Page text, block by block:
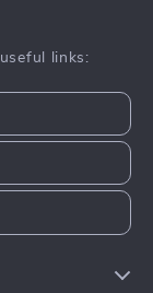
links: